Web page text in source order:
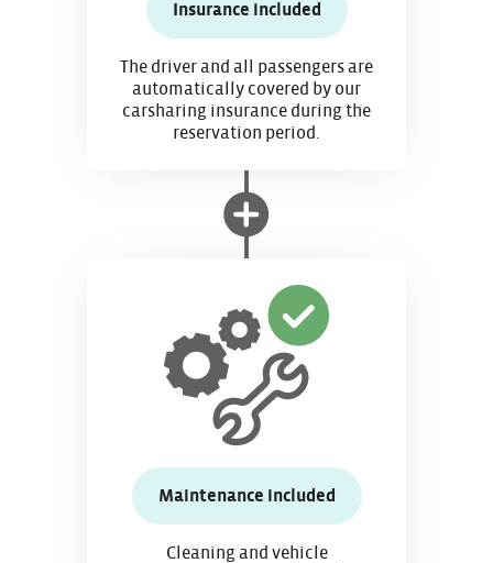
Insurance included
The driver and all passengers are
automatically covered by our
carsharing insurance during the
reservation period.
Maintenance included
Cleaning and vehicle